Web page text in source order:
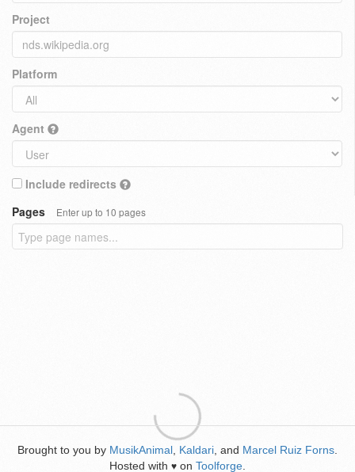
Project
Platform
Agent
Include redirects
Pages
Enter up to 10 pages
Brought to you by MusikAnimal Kaldari , and Marcel Ruiz Forns
Hosted with ♥ on Toolforge